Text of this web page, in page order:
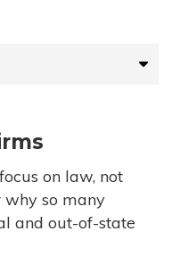
on law, not
why so many
and out-of-state